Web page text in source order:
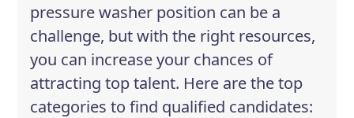
pressure washer position can be a
challenge, but with the right resources,
you can increase your chances of
attracting top talent. Here are the top
categories to find qualified candidates: